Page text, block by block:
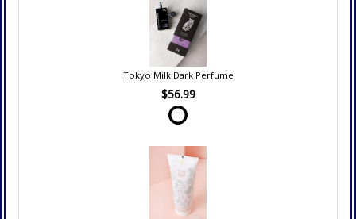
Tokyo Milk Dark Perfume
$56.99